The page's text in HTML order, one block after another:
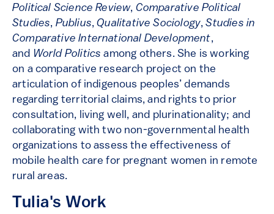
Political Science Review, Comparative Political
Studies, Publius,Qualitative Sociology,Studies in
Comparative International Development,
and World Politics among others. She is working
on a comparative research project on the
articulation of indigenous peoples’ demands
regarding territorial claims, and rights to prior
consultation, living well, and plurinationality; and
collaborating with two non-governmental health
organizations to assess the effectiveness of
mobile health care for pregnant women in remote
rural areas.
Tulia's Work